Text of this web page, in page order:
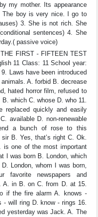
my mother. Its appearance
The boy is very nice. I go to
3. She is not rich. She
sentences) 4. She
passive voice)
FIRST - FIFTEEN TEST
11 Class: 11 School year:
Laws have been introduced
A. forbid B. decrease
hated horror film, refused to
which C. whose D. who 11.
replaced quickly and easily
available D. non-renewable
a bunch of rose to this
sir B. Yes, that’s right C. Ok.
is one of the most important
I was born B. London, which
London, whom I was born,
favorite newspapers and
A. in B. on C. from D. at 15.
if the fire alarm A. knows -
- will ring D. know - rings 16.
yesterday was Jack. A. The